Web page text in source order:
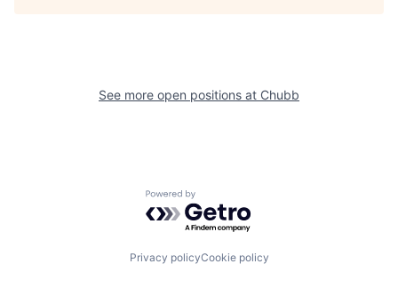
See more open positions at Chubb
Powered by Getro.com
Privacy policyCookie policy